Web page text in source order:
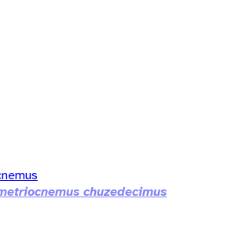
chuzedecimus